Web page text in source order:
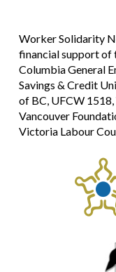
Worker Solidarity
financial support of
Columbia General
Savings & Credit
of BC, UFCW
Vancouver
Victoria Labour